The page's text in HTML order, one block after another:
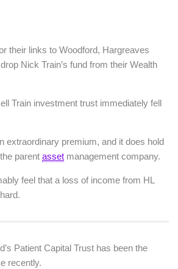
their links to Woodford, Hargreaves
Nick Train’s fund from their Wealth
Train investment trust immediately fell
extraordinary premium, and it does hold
parent asset management company.
feel that a loss of income from HL
Patient Capital Trust has been the
recently.